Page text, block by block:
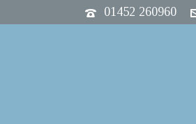
01452 260960